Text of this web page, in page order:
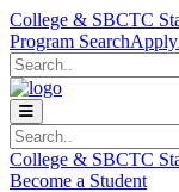
Skip to main content
Skip to main
Skip to footer content
College & SBCTC
Program SearchApply
Search
Search
College & SBCTC
Become a Student